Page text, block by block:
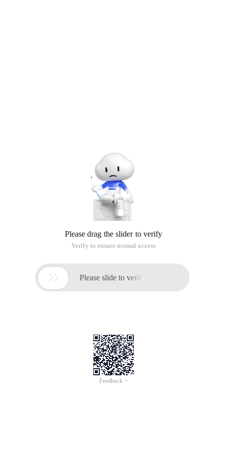
Please drag the slider to verify
Verify to ensure normal access
 Please slide to verify
Feedback >